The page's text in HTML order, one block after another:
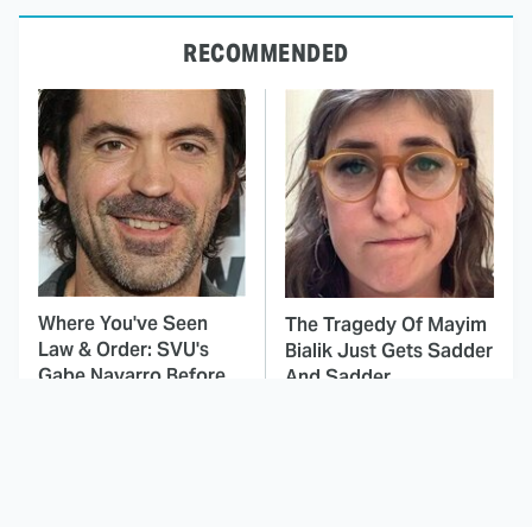
RECOMMENDED
Where You've Seen
Law & Order: SVU's
Gabe Navarro Before
The Tragedy Of Mayim
Bialik Just Gets Sadder
And Sadder